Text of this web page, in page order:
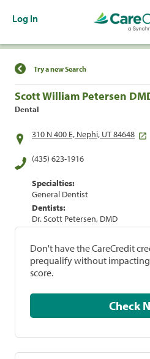
Log In
Find a Location
Try a new Search
Scott William Petersen
Dental
310 N 400 E, Nephi, UT 84648
(435) 623-1916
Specialties:
General Dentist
Dentists:
Dr. Scott Petersen, DMD
Don't have the CareCredit
prequalify without
score.